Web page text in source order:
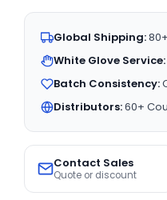
Global Shipping:
White Glove Service:
Batch Consistency:
Distributors:60+
Contact Sales
Quote or discount